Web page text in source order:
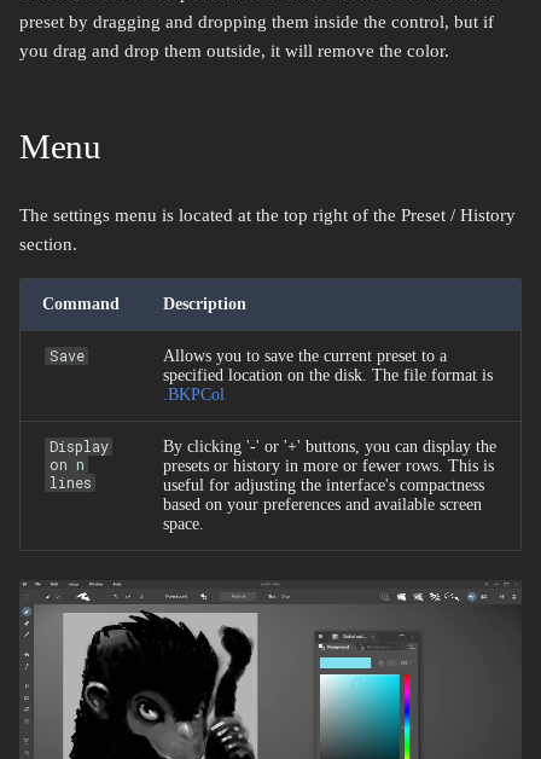
preset by dragging and dropping them inside the control, but if
you drag and drop them outside, it will remove the color.
Menu
The settings menu is located at the top right of the Preset / History
section.
Command Description
Save
Allows you to save the current preset to a
specified location on the disk. The file format is
.BKPCol
Display
on n
lines
By clicking '-' or '+' buttons, you can display the
presets or history in more or fewer rows. This is
useful for adjusting the interface's compactness
based on your preferences and available screen
space.